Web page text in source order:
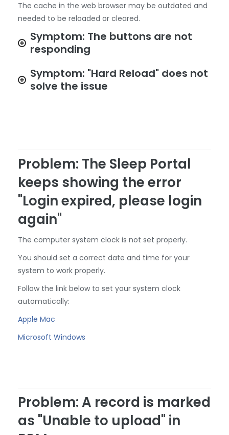
The cache in the web browser may be outdated and
needed to be reloaded or cleared.
Symptom: The buttons are not
responding
Symptom: "Hard Reload" does not
solve the issue
Problem: The Sleep Portal
keeps showing the error
"Login expired, please login
again"
The computer system clock is not set properly.
You should set a correct date and time for your
system to work properly.
Follow the link below to set your system clock
automatically:
Apple Mac
Microsoft Windows
Problem: A record is marked
as "Unable to upload" in